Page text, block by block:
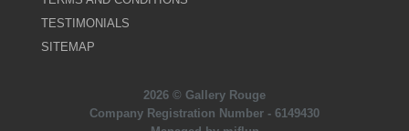
TESTIMONIALS
SITEMAP
2026 © Gallery Rouge
Company Registration Number - 6149430